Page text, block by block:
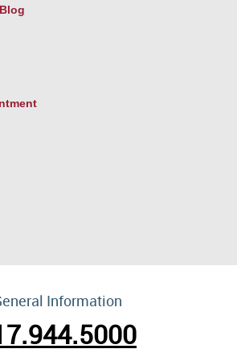
Information